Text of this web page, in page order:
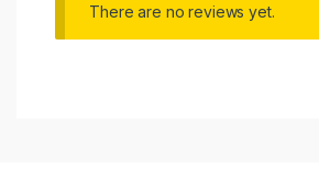
There are no reviews yet.